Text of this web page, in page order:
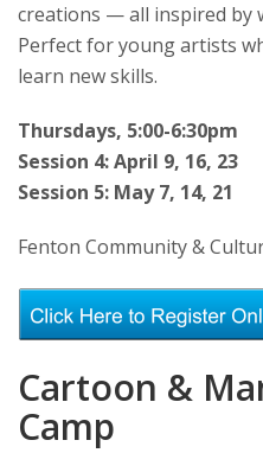
creations — all inspired by
Perfect for young artists
learn new skills.
Thursdays, 5:00-6:30pm
Session 4: April 9, 16, 23
Session 5: May 7, 14, 21
Fenton Community &
Cartoon &
Camp